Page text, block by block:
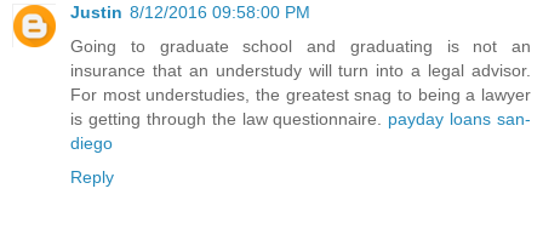
Justin 8/12/2016 09:58:00 PM
Going to graduate school and graduating is not an
insurance that an understudy will turn into a legal advisor.
For most understudies, the greatest snag to being a lawyer
is getting through the law questionnaire. payday loans san-
diego
Reply